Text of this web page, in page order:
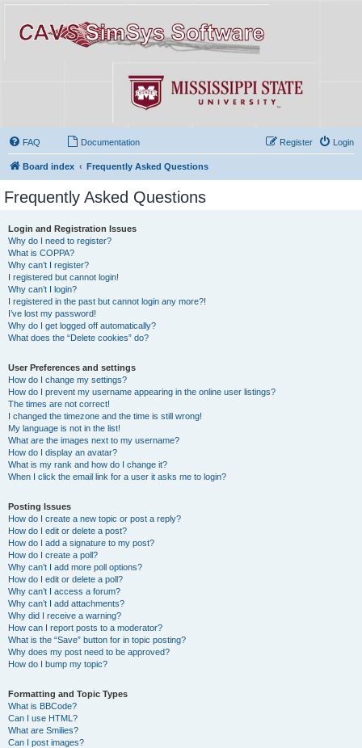
FAQ Documentation Login
Register
Board index Frequently Asked Questions
Frequently Asked Questions
Login and Registration Issues
Why do I need to register?
What is COPPA?
Why can’t I register?
I registered but cannot login!
Why can’t I login?
I registered in the past but cannot login any more?!
I’ve lost my password!
Why do I get logged off automatically?
What does the “Delete cookies” do?
User Preferences and settings
How do I change my settings?
How do I prevent my username appearing in the online user listings?
The times are not correct!
I changed the timezone and the time is still wrong!
My language is not in the list!
What are the images next to my username?
How do I display an avatar?
What is my rank and how do I change it?
When I click the email link for a user it asks me to login?
Posting Issues
How do I create a new topic or post a reply?
How do I edit or delete a post?
How do I add a signature to my post?
How do I create a poll?
Why can’t I add more poll options?
How do I edit or delete a poll?
Why can’t I access a forum?
Why can’t I add attachments?
Why did I receive a warning?
How can I report posts to a moderator?
What is the “Save” button for in topic posting?
Why does my post need to be approved?
How do I bump my topic?
Formatting and Topic Types
What is BBCode?
Can I use HTML?
What are Smilies?
Can I post images?